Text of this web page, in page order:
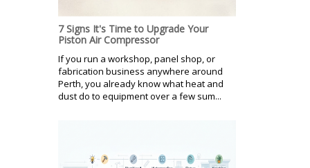
7 Signs It's Time to Upgrade Your
Piston Air Compressor
If you run a workshop, panel shop, or
fabrication business anywhere around
Perth, you already know what heat and
dust do to equipment over a few sum...